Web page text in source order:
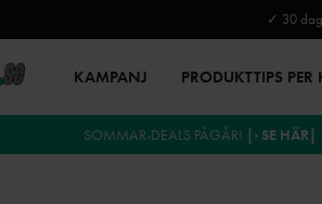
✓ 30
KAMPANJ PRODUKTTIPS
SOMMAR-DEALS PÅGÅR! |› SE HÄR|